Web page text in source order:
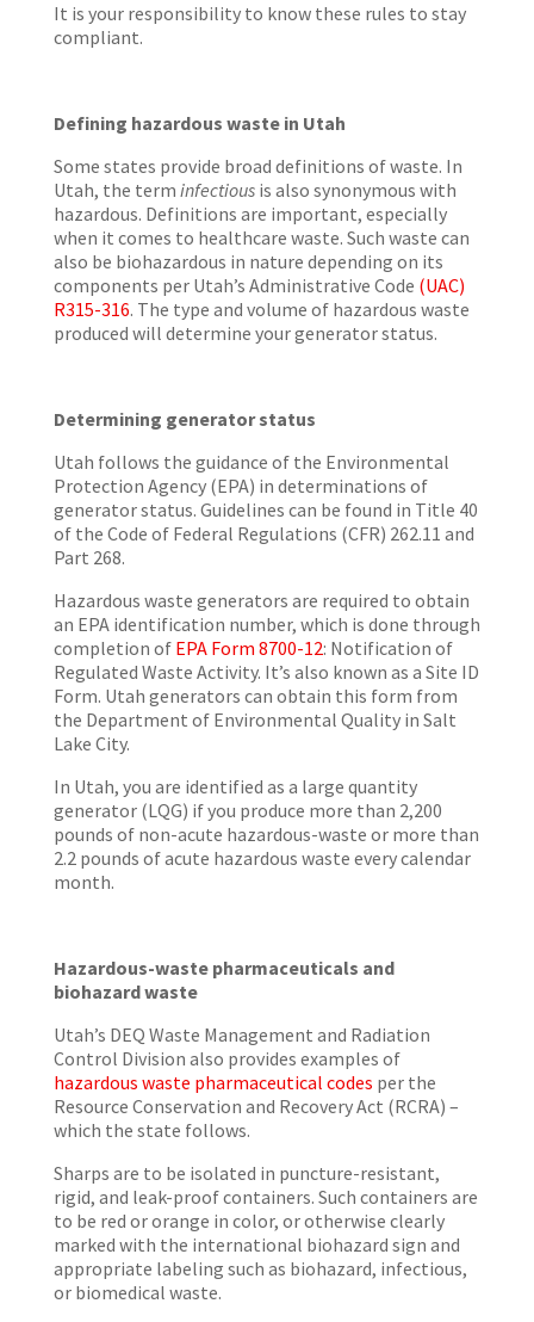
It is your responsibility to know these rules to stay
compliant.
Defining hazardous waste in Utah
Some states provide broad definitions of waste. In
Utah, the term infectiousis also synonymous with
hazardous. Definitions are important, especially
when it comes to healthcare waste. Such waste can
also be biohazardous in nature depending on its
components per Utah’s Administrative Code (UAC)
R315-316. The type and volume of hazardous waste
produced will determine your generator status.
Determining generator status
Utah follows the guidance of the Environmental
Protection Agency (EPA) in determinations of
generator status. Guidelines can be found in Title 40
of the Code of Federal Regulations (CFR) 262.11 and
Part 268.
Hazardous waste generators are required to obtain
an EPA identification number, which is done through
completion of EPA Form 8700-12: Notification of
Regulated Waste Activity. It’s also known as a Site ID
Form. Utah generators can obtain this form from
the Department of Environmental Quality in Salt
Lake City.
In Utah, you are identified as a large quantity
generator (LQG) if you produce more than 2,200
pounds of non-acute hazardous-waste or more than
2.2 pounds of acute hazardous waste every calendar
month.
Hazardous-waste pharmaceuticals and
biohazard waste
Utah’s DEQ Waste Management and Radiation
Control Division also provides examples of
hazardous waste pharmaceutical codes per the
Resource Conservation and Recovery Act (RCRA) –
which the state follows.
Sharps are to be isolated in puncture-resistant,
rigid, and leak-proof containers. Such containers are
to be red or orange in color, or otherwise clearly
marked with the international biohazard sign and
appropriate labeling such as biohazard, infectious,
or biomedical waste.